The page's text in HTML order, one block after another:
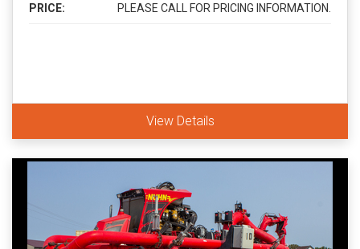
PRICE: PLEASE CALL FOR PRICING INFORMATION.
View Details